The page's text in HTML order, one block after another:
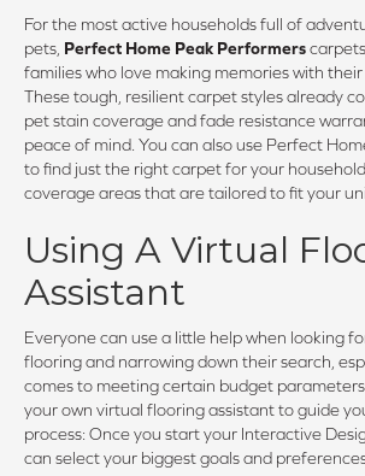
For the most active households full of
pets, Perfect Home Peak Performers
families who love making memories with
These tough, resilient carpet styles already
pet stain coverage and fade resistance
peace of mind. You can also use Perfect
to find just the right carpet for your
coverage areas that are tailored to fit your
Using A Virtual
Assistant
Everyone can use a little help when looking
flooring and narrowing down their search,
comes to meeting certain budget
your own virtual flooring assistant to guide
process: Once you start your Interactive
can select your biggest goals and